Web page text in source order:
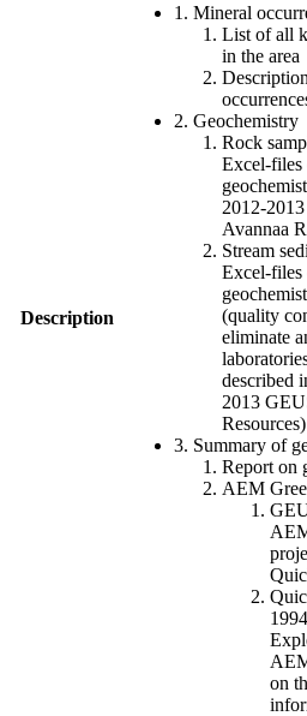
Description
1. Mineral
List of all
in the area
2. Geochemistry
Rock
Excel-files
2012-
Avannaa
Stream
Excel-files
(quality
eliminate
described
2013
Resources)
3. Summary of
Report on
AEM
on